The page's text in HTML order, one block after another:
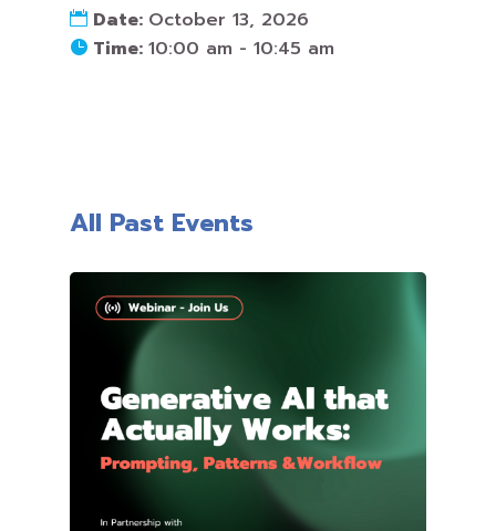
Date: October 13, 2026
Time: 10:00 am - 10:45 am
All Past Events